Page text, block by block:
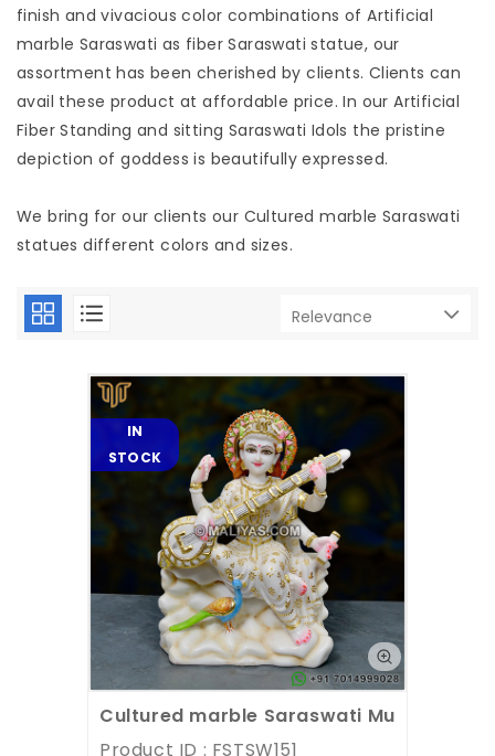
finish and vivacious color combinations of Artificial
marble Saraswati as fiber Saraswati statue, our
assortment has been cherished by clients. Clients can
avail these product at affordable price. In our Artificial
Fiber Standing and sitting Saraswati Idols the pristine
depiction of goddess is beautifully expressed.
We bring for our clients our Cultured marble Saraswati
statues different colors and sizes.
IN
STOCK
Cultured marble Saraswati Murti
Product ID : FSTSW151